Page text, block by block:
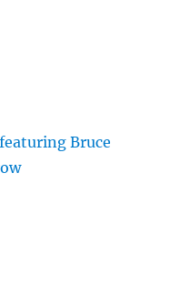
Bruce